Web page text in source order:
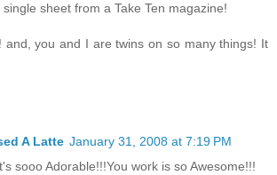
sheet from a Take Ten magazine!
and, you and I are twins on so many things! It
A Latte January 31, 2008 at 7:19 PM
sooo Adorable!!!You work is so Awesome!!!